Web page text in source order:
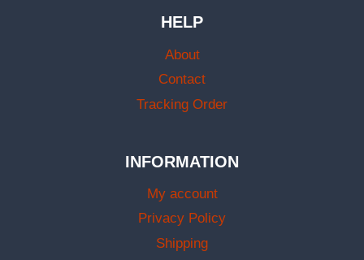
HELP
About
Contact
Tracking Order
INFORMATION
My account
Privacy Policy
Shipping